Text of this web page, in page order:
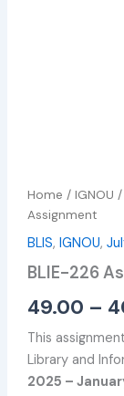
Home /IGNOU /
Assignment
BLIS,IGNOU,
BLIE-226
49.00 –
This
Library and
2025 –